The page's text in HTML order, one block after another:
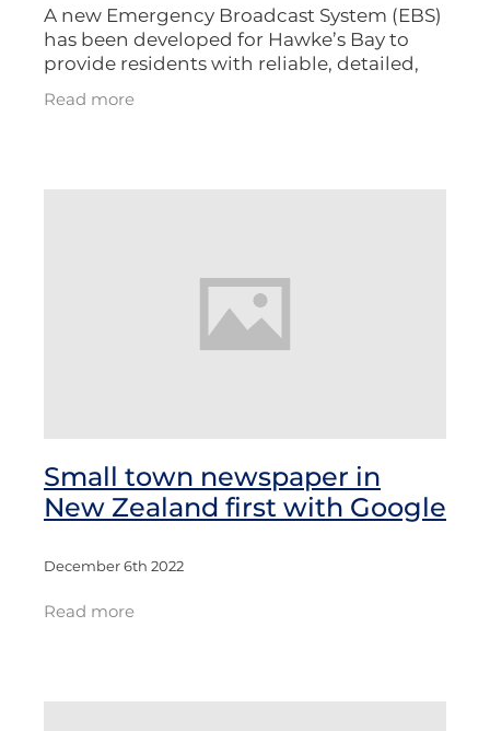
A new Emergency Broadcast System (EBS)
has been developed for Hawke’s Bay to
provide residents with reliable, detailed,
and timely information during disasters.
The system leverages existing AM/FM
Read more
Small town newspaper in
New Zealand first with Google
December 6th 2022
Read more